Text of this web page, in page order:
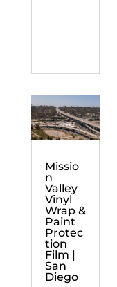
Missio
n
Valley
Vinyl
Wrap &
Paint
Protec
tion
Film |
San
Diego